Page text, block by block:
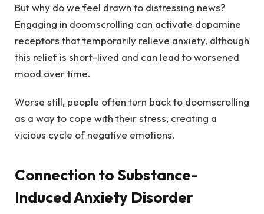
But why do we feel drawn to distressing news?
Engaging in doomscrolling can activate dopamine
receptors that temporarily relieve anxiety, although
this relief is short-lived and can lead to worsened
mood over time.
Worse still, people often turn back to doomscrolling
as a way to cope with their stress, creating a
vicious cycle of negative emotions.
Connection to Substance-
Induced Anxiety Disorder